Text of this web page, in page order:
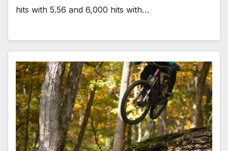
hits with 5.56 and 6,000 hits with…